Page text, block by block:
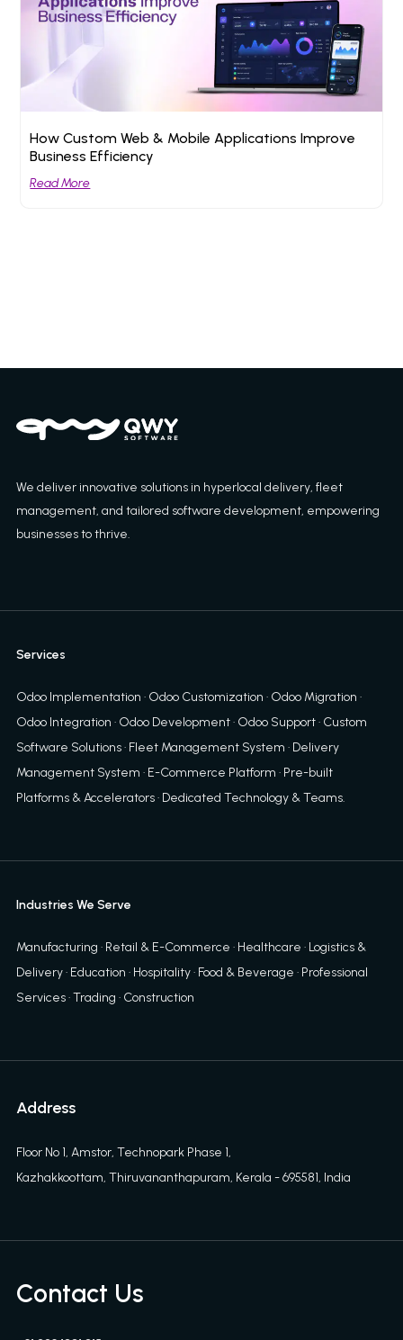
How Custom Web & Mobile Applications Improve
Business Efficiency
Read More
We deliver innovative solutions in hyperlocal delivery, fleet
management, and tailored software development, empowering
businesses to thrive.
Services
Odoo Implementation · Odoo Customization · Odoo Migration ·
Odoo Integration · Odoo Development· Odoo Support· Custom
Software Solutions· Fleet Management System · Delivery
Management System · E-Commerce Platform · Pre-built
Platforms & Accelerators· Dedicated Technology & Teams.
Industries We Serve
Manufacturing · Retail & E-Commerce · Healthcare · Logistics &
Delivery · Education · Hospitality · Food & Beverage · Professional
Services · Trading · Construction
Address
Floor No 1, Amstor, Technopark Phase 1,
Kazhakkoottam, Thiruvananthapuram, Kerala - 695581, India
Contact Us